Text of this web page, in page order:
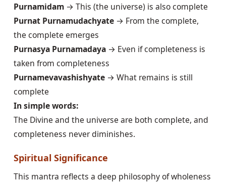
Purnamidam→ This (the universe) is also complete
Purnat Purnamudachyate→ From the complete,
the complete emerges
Purnasya Purnamadaya → Even if completeness is
taken from completeness
Purnamevavashishyate → What remains is still
complete
In simple words:
The Divine and the universe are both complete, and
completeness never diminishes.
Spiritual Significance
This mantra reflects a deep philosophy of wholeness